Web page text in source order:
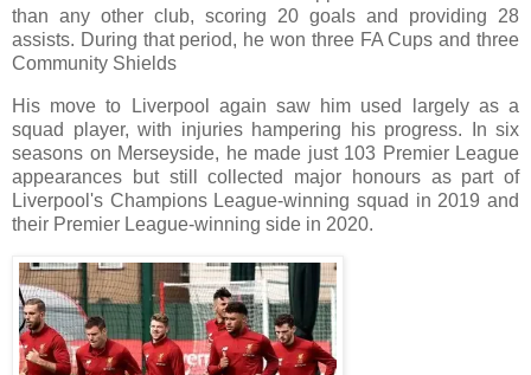
than any other club, scoring 20 goals and providing 28
assists. During that period, he won three FA Cups and three
Community Shields
His move to Liverpool again saw him used largely as a
squad player, with injuries hampering his progress. In six
seasons on Merseyside, he made just 103 Premier League
appearances but still collected major honours as part of
Liverpool's Champions League-winning squad in 2019 and
their Premier League-winning side in 2020.